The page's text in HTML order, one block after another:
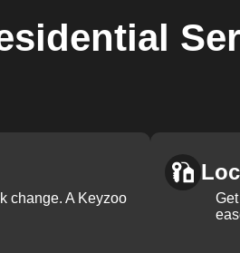
is built on years of providing
by continuously improving our
in
change. A Keyzoo